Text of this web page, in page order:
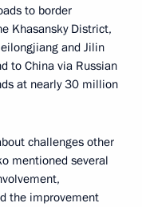
to border
Khasansky District,
and Jilin
to China via Russian
at nearly 30 million
challenges other
mentioned several
the improvement